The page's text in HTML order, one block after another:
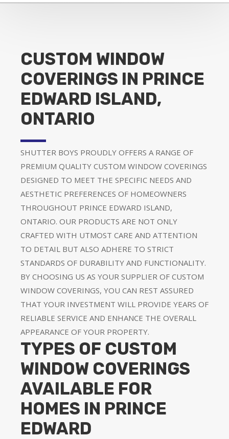
CUSTOM WINDOW
COVERINGS IN PRINCE
EDWARD ISLAND,
ONTARIO
SHUTTER BOYS PROUDLY OFFERS A RANGE OF
PREMIUM QUALITY CUSTOM WINDOW COVERINGS
DESIGNED TO MEET THE SPECIFIC NEEDS AND
AESTHETIC PREFERENCES OF HOMEOWNERS
THROUGHOUT PRINCE EDWARD ISLAND,
ONTARIO. OUR PRODUCTS ARE NOT ONLY
CRAFTED WITH UTMOST CARE AND ATTENTION
TO DETAIL BUT ALSO ADHERE TO STRICT
STANDARDS OF DURABILITY AND FUNCTIONALITY.
BY CHOOSING US AS YOUR SUPPLIER OF CUSTOM
WINDOW COVERINGS, YOU CAN REST ASSURED
THAT YOUR INVESTMENT WILL PROVIDE YEARS OF
RELIABLE SERVICE AND ENHANCE THE OVERALL
APPEARANCE OF YOUR PROPERTY.
TYPES OF CUSTOM
WINDOW COVERINGS
AVAILABLE FOR
HOMES IN PRINCE
EDWARD